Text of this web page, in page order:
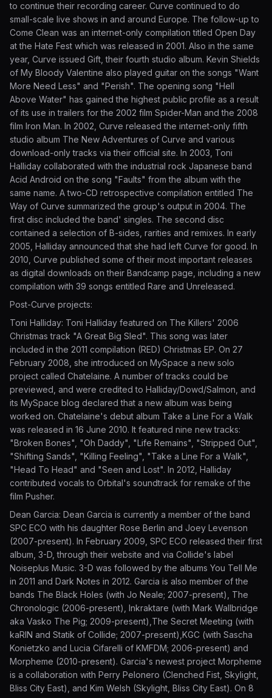
to continue their recording career. Curve continued to do
small-scale live shows in and around Europe. The follow-up to
Come Clean was an internet-only compilation titled Open Day
at the Hate Fest which was released in 2001. Also in the same
year, Curve issued Gift, their fourth studio album. Kevin Shields
of My Bloody Valentine also played guitar on the songs "Want
More Need Less" and "Perish". The opening song "Hell
Above Water" has gained the highest public profile as a result
of its use in trailers for the 2002 film Spider-Man and the 2008
film Iron Man. In 2002, Curve released the internet-only fifth
studio album The New Adventures of Curve and various
download-only tracks via their official site. In 2003, Toni
Halliday collaborated with the industrial rock Japanese band
Acid Android on the song "Faults" from the album with the
same name. A two-CD retrospective compilation entitled The
Way of Curve summarized the group's output in 2004. The
first disc included the band' singles. The second disc
contained a selection of B-sides, rarities and remixes. In early
2005, Halliday announced that she had left Curve for good. In
2010, Curve published some of their most important releases
as digital downloads on their Bandcamp page, including a new
compilation with 39 songs entitled Rare and Unreleased.
Post-Curve projects:
Toni Halliday: Toni Halliday featured on The Killers' 2006
Christmas track "A Great Big Sled". This song was later
included in the 2011 compilation (RED) Christmas EP. On 27
February 2008, she introduced on MySpace a new solo
project called Chatelaine. A number of tracks could be
previewed, and were credited to Halliday/Dowd/Salmon, and
its MySpace blog declared that a new album was being
worked on. Chatelaine's debut album Take a Line For a Walk
was released in 16 June 2010. It featured nine new tracks:
"Broken Bones", "Oh Daddy", "Life Remains", "Stripped Out",
"Shifting Sands", "Killing Feeling", "Take a Line For a Walk",
"Head To Head" and "Seen and Lost". In 2012, Halliday
contributed vocals to Orbital's soundtrack for remake of the
film Pusher.
Dean Garcia: Dean Garcia is currently a member of the band
SPC ECO with his daughter Rose Berlin and Joey Levenson
(2007-present). In February 2009, SPC ECO released their first
album, 3-D, through their website and via Collide's label
Noiseplus Music. 3-D was followed by the albums You Tell Me
in 2011 and Dark Notes in 2012. Garcia is also member of the
bands The Black Holes (with Jo Neale; 2007-present), The
Chronologic (2006-present), Inkraktare (with Mark Wallbridge
aka Vasko The Pig; 2009-present),The Secret Meeting (with
kaRIN and Statik of Collide; 2007-present),KGC (with Sascha
Konietzko and Lucia Cifarelli of KMFDM; 2006-present) and
Morpheme (2010-present). Garcia's newest project Morpheme
is a collaboration with Perry Pelonero (Clenched Fist, Skylight,
Bliss City East), and Kim Welsh (Skylight, Bliss City East). On 8